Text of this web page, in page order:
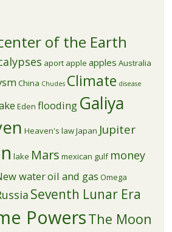
of the Earth
aport apple apples Australia
China Chudes Climate disease
Eden flooding Galiya
Heaven's lawJapan Jupiter
lake Mars mexican gulf money
wateroil and gas Omega
Seventh Lunar Era
PowersThe Moon